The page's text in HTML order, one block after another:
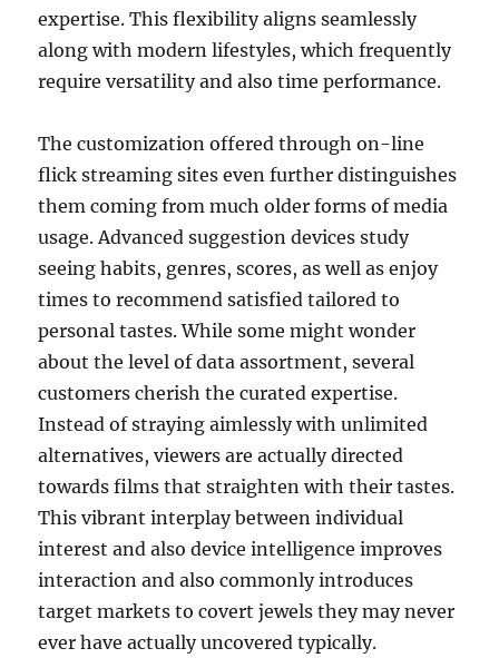
expertise. This flexibility aligns seamlessly
along with modern lifestyles, which frequently
require versatility and also time performance.
The customization offered through on-line
flick streaming sites even further distinguishes
them coming from much older forms of media
usage. Advanced suggestion devices study
seeing habits, genres, scores, as well as enjoy
times to recommend satisfied tailored to
personal tastes. While some might wonder
about the level of data assortment, several
customers cherish the curated expertise.
Instead of straying aimlessly with unlimited
alternatives, viewers are actually directed
towards films that straighten with their tastes.
This vibrant interplay between individual
interest and also device intelligence improves
interaction and also commonly introduces
target markets to covert jewels they may never
ever have actually uncovered typically.